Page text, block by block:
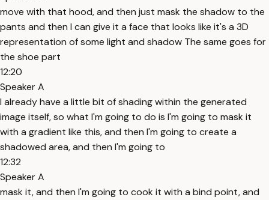
move with that hood, and then just mask the shadow to the
pants and then I can give it a face that looks like it's a 3D
representation of some light and shadow The same goes for
the shoe part
12:20
Speaker A
I already have a little bit of shading within the generated
image itself, so what I'm going to do is I'm going to mask it
with a gradient like this, and then I'm going to create a
shadowed area, and then I'm going to
12:32
Speaker A
mask it, and then I'm going to cook it with a bind point, and